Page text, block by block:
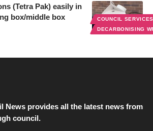
COUNCIL
DECARBONISING
(Tetra Pak) easily in
box/middle box
council.